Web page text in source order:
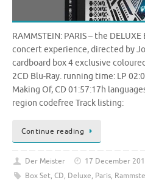
RAMMSTEIN: PARIS – the
concert experience, directed by
cardboard box 4 exclusive
2CD Blu-Ray. running time: LP
Making Of, CD 01:57:17h
region codefree Track listing:
Continue reading
Der Meister 17 December
Box Set, CD, Deluxe, Paris,